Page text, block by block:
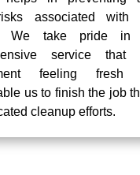
associated with
We take pride in
service that
feeling fresh
us to finish the job
cleanup efforts.